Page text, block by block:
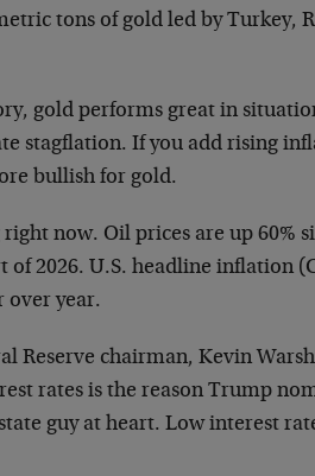
tons of gold led by Turkey,
gold performs great in
stagflation. If you add rising
bullish for gold.
now. Oil prices are up 60%
of 2026. U.S. headline inflation
over year.
Reserve chairman, Kevin
rates is the reason Trump
guy at heart. Low interest